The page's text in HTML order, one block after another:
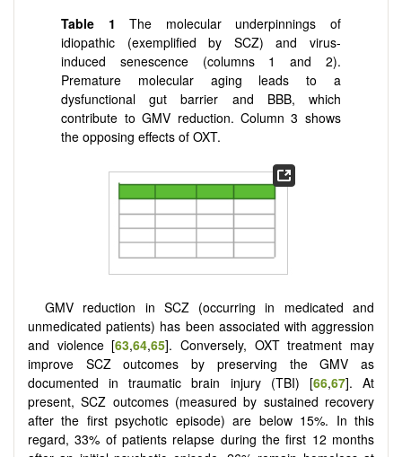
Table 1 The molecular underpinnings of
idiopathic (exemplified by SCZ) and virus-
induced senescence (columns 1 and 2).
Premature molecular aging leads to a
dysfunctional gut barrier and BBB, which
contribute to GMV reduction. Column 3 shows
the opposing effects of OXT.
GMV reduction in SCZ (occurring in medicated and
unmedicated patients) has been associated with aggression
and violence [63,64,65]. Conversely, OXT treatment may
improve SCZ outcomes by preserving the GMV as
documented in traumatic brain injury (TBI) [66,67]. At
present, SCZ outcomes (measured by sustained recovery
after the first psychotic episode) are below 15%. In this
regard, 33% of patients relapse during the first 12 months